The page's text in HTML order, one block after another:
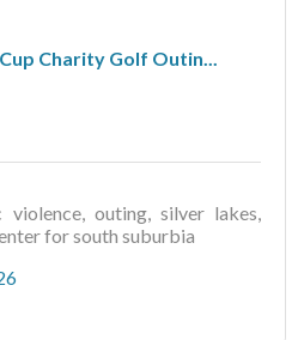
Charity Golf Outin...
violence, outing, silver lakes,
for south suburbia